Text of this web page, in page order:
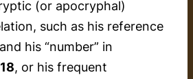
(or apocryphal)
such as his reference
his “number” in
, or his frequent